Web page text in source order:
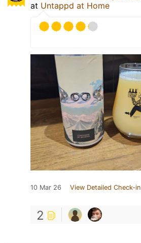
at Untappd at Home
10 Mar 26 View Detailed Check-in
2